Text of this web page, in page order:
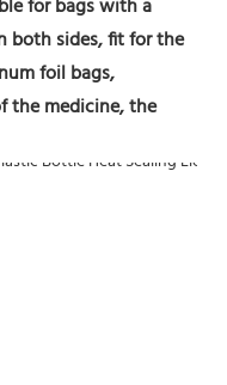
for bags with a
both sides, fit for the
foil bags,
the medicine, the